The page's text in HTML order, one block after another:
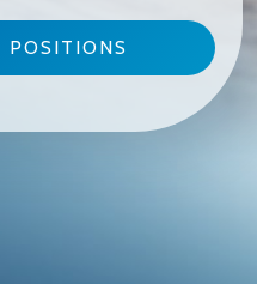
POSITIONS